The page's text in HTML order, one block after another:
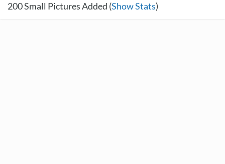
200Small Pictures Added (Show Stats)